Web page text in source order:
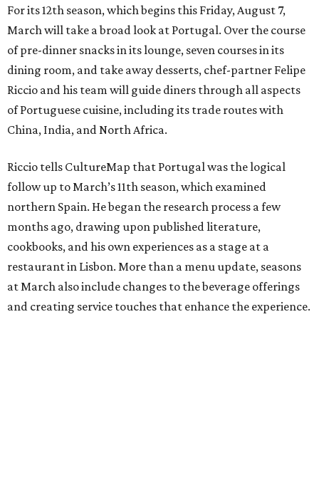
For its 12th season, which begins this Friday, August 7,
March will take a broad look at Portugal. Over the course
of pre-dinner snacks in its lounge, seven courses in its
dining room, and take away desserts, chef-partner Felipe
Riccio and his team will guide diners through all aspects
of Portuguese cuisine, including its trade routes with
China, India, and North Africa.
Riccio tells CultureMap that Portugal was the logical
follow up to March’s 11th season, which examined
northern Spain. He began the research process a few
months ago, drawing upon published literature,
cookbooks, and his own experiences as a stage at a
restaurant in Lisbon. More than a menu update, seasons
at March also include changes to the beverage offerings
and creating service touches that enhance the experience.